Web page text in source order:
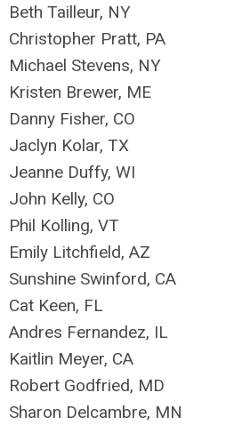
Beth Tailleur, NY
Christopher Pratt, PA
Michael Stevens, NY
Kristen Brewer, ME
Danny Fisher, CO
Jaclyn Kolar, TX
Jeanne Duffy, WI
John Kelly, CO
Phil Kolling, VT
Emily Litchfield, AZ
Sunshine Swinford, CA
Cat Keen, FL
Andres Fernandez, IL
Kaitlin Meyer, CA
Robert Godfried, MD
Sharon Delcambre, MN